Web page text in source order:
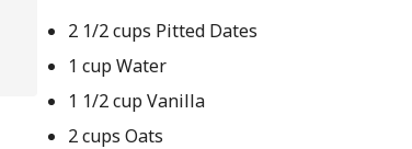
2 1/2 cups Pitted Dates
1 cup Water
1 1/2 cup Vanilla
2 cups Oats